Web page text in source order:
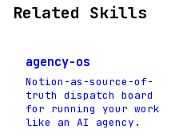
Related Skills
agency-os
Notion-as-source-of-
truth dispatch board
for running your work
like an AI agency.